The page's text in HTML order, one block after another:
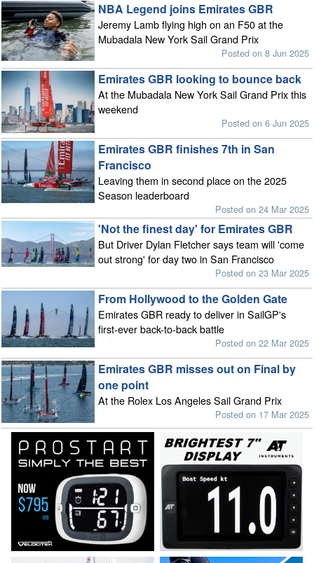
NBA Legend joins Emirates GBR
Jeremy Lamb flying high on an F50 at the
Mubadala New York Sail Grand Prix
Posted on 8 Jun 2025
Emirates GBR looking to bounce back
At the Mubadala New York Sail Grand Prix this
weekend
Posted on 6 Jun 2025
Emirates GBR finishes 7th in San
Francisco
Leaving them in second place on the 2025
Season leaderboard
Posted on 24 Mar 2025
'Not the finest day' for Emirates GBR
But Driver Dylan Fletcher says team will 'come
out strong' for day two in San Francisco
Posted on 23 Mar 2025
From Hollywood to the Golden Gate
Emirates GBR ready to deliver in SailGP's
first-ever back-to-back battle
Posted on 22 Mar 2025
Emirates GBR misses out on Final by
one point
At the Rolex Los Angeles Sail Grand Prix
Posted on 17 Mar 2025